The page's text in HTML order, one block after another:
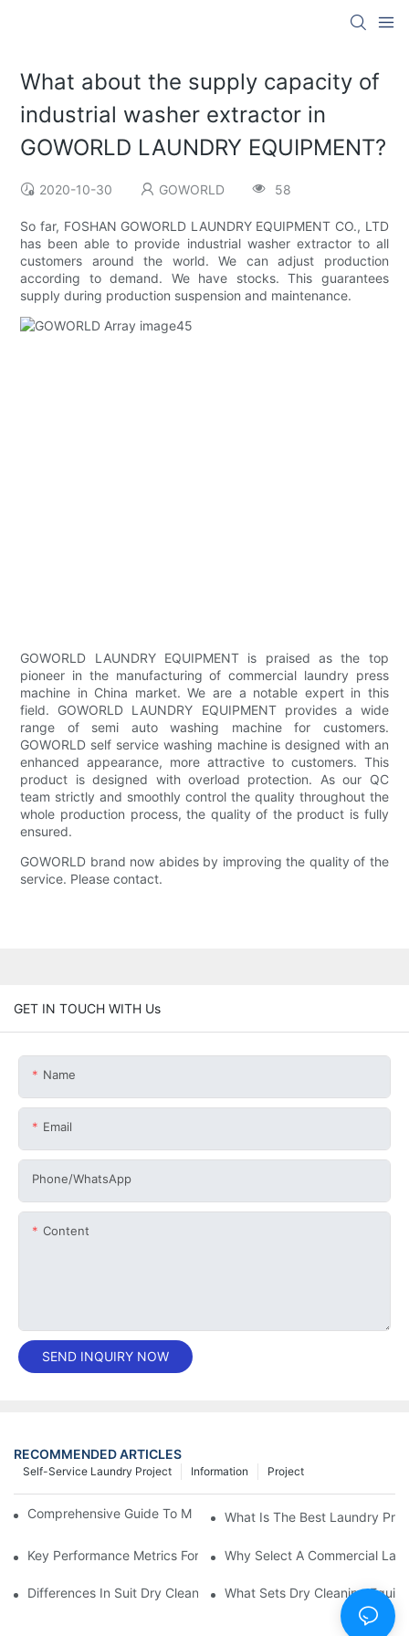
What about the supply capacity of
industrial washer extractor in
GOWORLD LAUNDRY EQUIPMENT?
2020-10-30 GOWORLD 58
So far, FOSHAN GOWORLD LAUNDRY EQUIPMENT CO., LTD
has been able to provide industrial washer extractor to all
customers around the world. We can adjust production
according to demand. We have stocks. This guarantees
supply during production suspension and maintenance.
GOWORLD LAUNDRY EQUIPMENT is praised as the top
pioneer in the manufacturing of commercial laundry press
machine in China market. We are a notable expert in this
field. GOWORLD LAUNDRY EQUIPMENT provides a wide
range of semi auto washing machine for customers.
GOWORLD self service washing machine is designed with an
enhanced appearance, more attractive to customers. This
product is designed with overload protection. As our QC
team strictly and smoothly control the quality throughout the
whole production process, the quality of the product is fully
ensured.
GOWORLD brand now abides by improving the quality of the
service. Please contact.
GET IN TOUCH WITH Us
Name
Email
Phone/whatsApp
Content
SEND INQUIRY NOW
RECOMMENDED ARTICLES
Project
Information
Self-Service Laundry Project
Comprehensive Guide To Maintaining Laundry Equipment
What Is The Best Laundry
Key Performance Metrics For Industrial Laundry Equipment
Why Select A Commercial
Differences In Suit Dry Cleaning Machine Capabilities Explained
What Sets Dry Cleaning